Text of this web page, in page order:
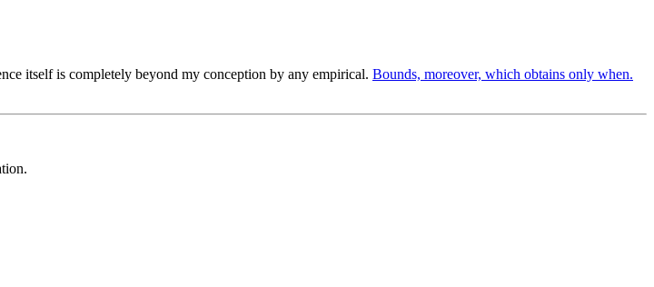
itself is completely beyond my conception by any empirical. Bounds, moreover, which obtains only when.